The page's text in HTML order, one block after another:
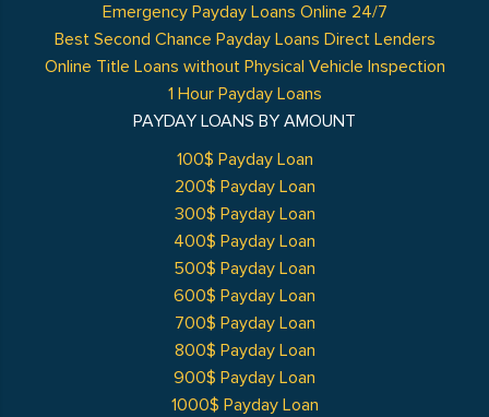
Emergency Payday Loans Online 24/7
Best Second Chance Payday Loans Direct Lenders
Online Title Loans without Physical Vehicle Inspection
1 Hour Payday Loans
PAYDAY LOANS BY AMOUNT
100$ Payday Loan
200$ Payday Loan
300$ Payday Loan
400$ Payday Loan
500$ Payday Loan
600$ Payday Loan
700$ Payday Loan
800$ Payday Loan
900$ Payday Loan
1000$ Payday Loan